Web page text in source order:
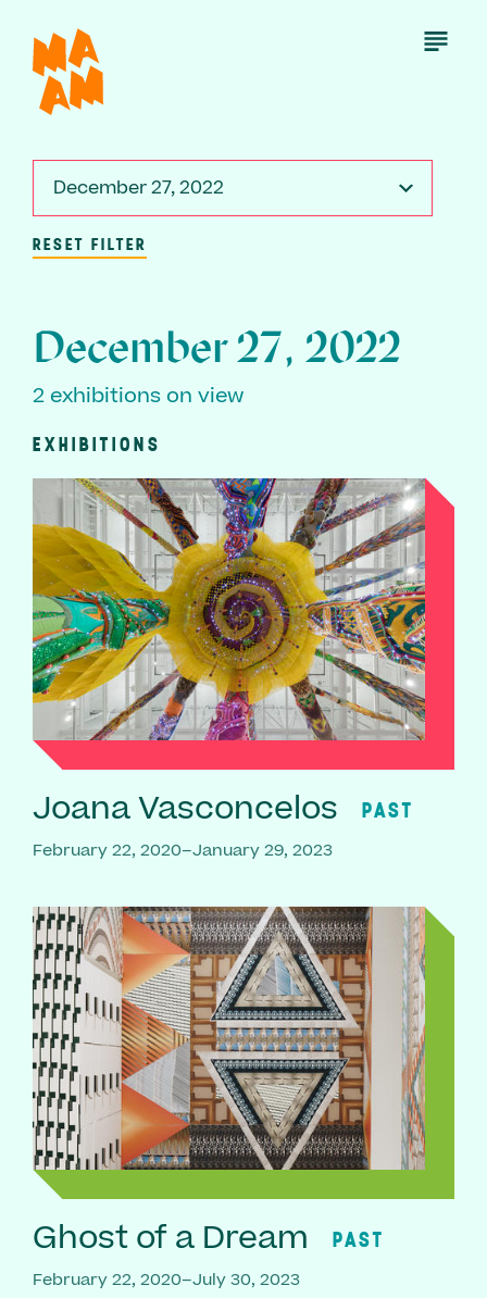
main
content
Open
December 27, 2022
RESET FILTER
December 27, 2022
2 exhibitions on view
EXHIBITIONS
Joana Vasconcelos PAST
February 22, 2020–January 29, 2023
Ghost of a Dream PAST
February 22, 2020–July 30, 2023